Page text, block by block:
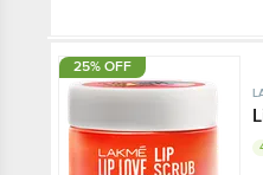
25% OFF